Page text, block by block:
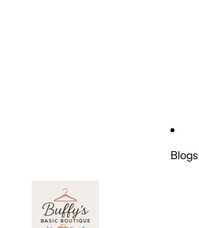
Blogs